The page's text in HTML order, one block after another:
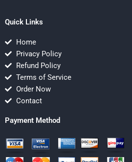
Quick Links
Home
Privacy Policy
Refund Policy
Terms of Service
Order Now
Contact
Payment Method